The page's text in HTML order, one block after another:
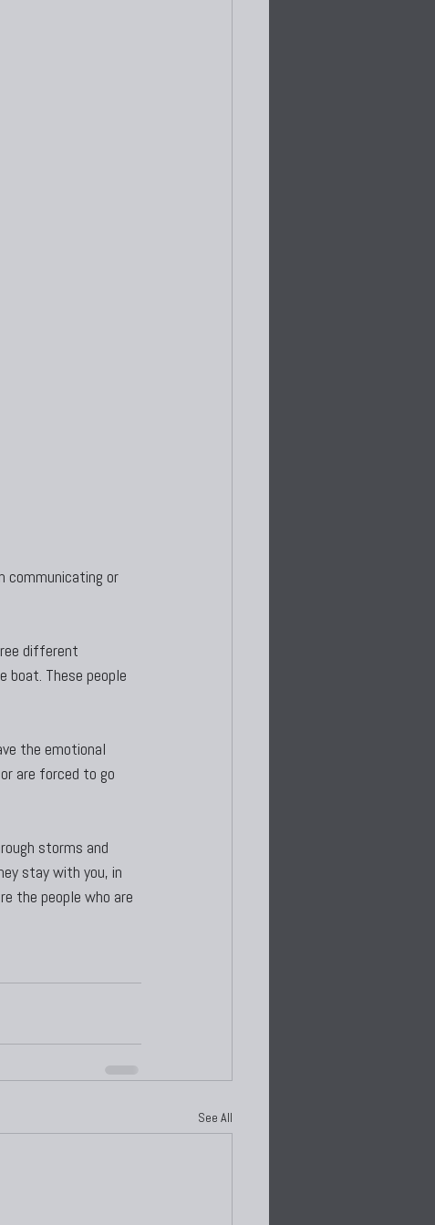
communicating or
different
boat. These people
the emotional
are forced to go
storms and
stay with you, in
the people who are
See All